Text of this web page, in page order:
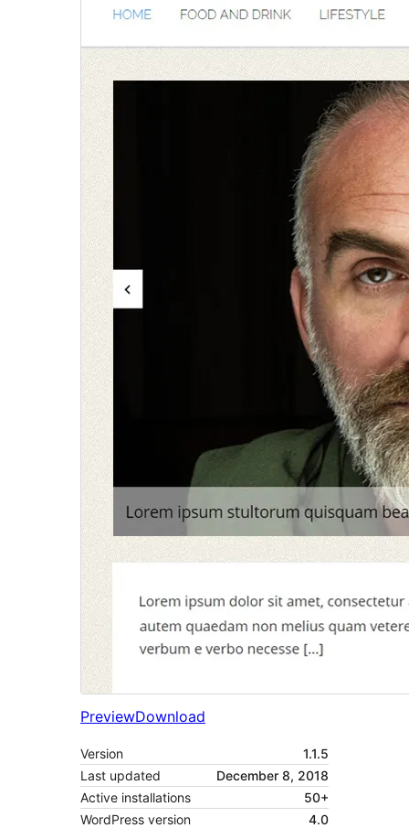
PreviewDownload
Version
1.1.5
Last updated
December 8, 2018
Active installations
50+
WordPress version
4.0